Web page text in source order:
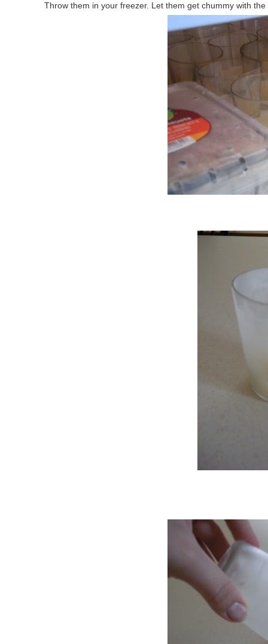
Throw them in your freezer. Let them get chummy with